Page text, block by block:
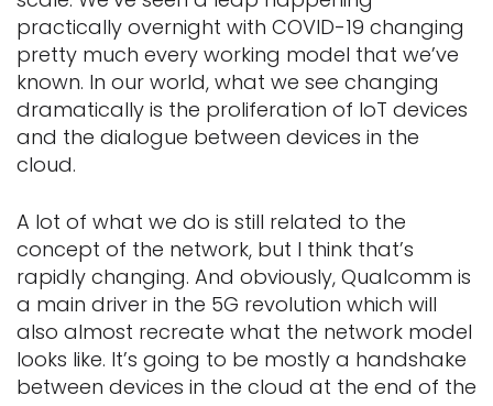
practically overnight with COVID-19 changing
pretty much every working model that we’ve
known. In our world, what we see changing
dramatically is the proliferation of IoT devices
and the dialogue between devices in the
cloud.
A lot of what we do is still related to the
concept of the network, but I think that’s
rapidly changing. And obviously, Qualcomm is
a main driver in the 5G revolution which will
also almost recreate what the network model
looks like. It’s going to be mostly a handshake
between devices in the cloud at the end of the